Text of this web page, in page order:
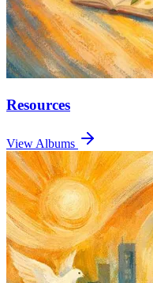
Resources
View Albums